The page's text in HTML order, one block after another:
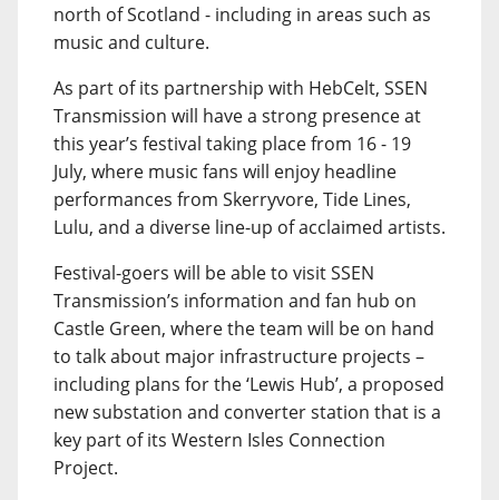
north of Scotland - including in areas such as
music and culture.
As part of its partnership with HebCelt, SSEN
Transmission will have a strong presence at
this year’s festival taking place from 16 - 19
July, where music fans will enjoy headline
performances from Skerryvore, Tide Lines,
Lulu, and a diverse line-up of acclaimed artists.
Festival-goers will be able to visit SSEN
Transmission’s information and fan hub on
Castle Green, where the team will be on hand
to talk about major infrastructure projects –
including plans for the ‘Lewis Hub’, a proposed
new substation and converter station that is a
key part of its Western Isles Connection
Project.